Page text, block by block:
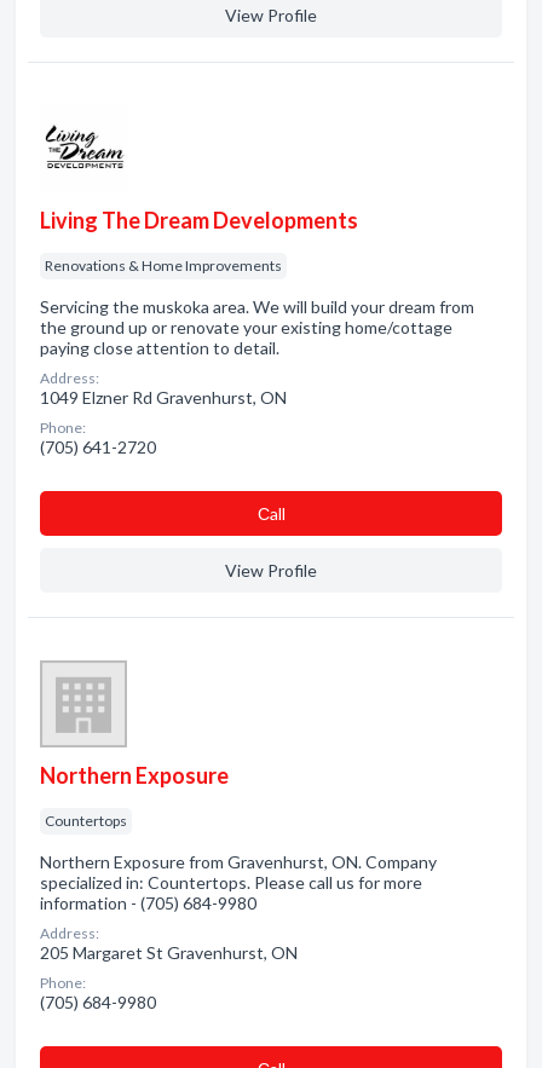
View Profile
Living The Dream Developments
Renovations & Home Improvements
Servicing the muskoka area. We will build your dream from
the ground up or renovate your existing home/cottage
paying close attention to detail.
Address:
1049 Elzner Rd Gravenhurst, ON
Phone:
(705) 641-2720
Сall
View Profile
Northern Exposure
Countertops
Northern Exposure from Gravenhurst, ON. Company
specialized in: Countertops. Please call us for more
information - (705) 684-9980
Address:
205 Margaret St Gravenhurst, ON
Phone:
(705) 684-9980